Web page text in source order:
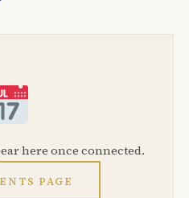
here once connected.
PAGE